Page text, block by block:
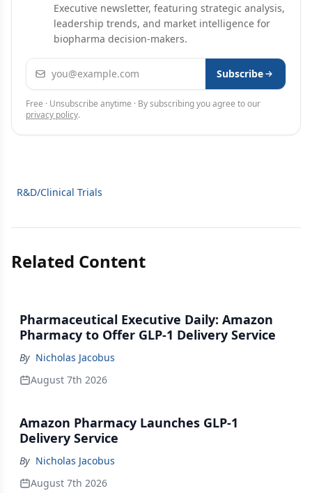
Executive newsletter, featuring strategic analysis,
leadership trends, and market intelligence for
biopharma decision-makers.
Email address Subscribe
Free · Unsubscribe anytime · By subscribing you agree to our
privacy policy.
R&D/Clinical Trials
Related Content
Pharmaceutical Executive Daily: Amazon
Pharmacy to Offer GLP-1 Delivery Service
By Nicholas Jacobus
August 7th 2026
Amazon Pharmacy Launches GLP-1
Delivery Service
By Nicholas Jacobus
August 7th 2026